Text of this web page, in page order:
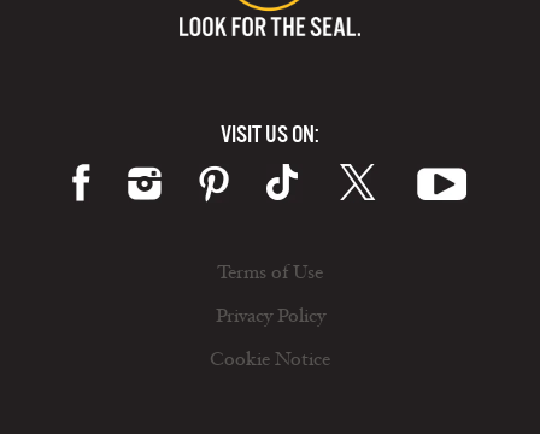
VISIT US ON:
Terms of Use
Privacy Policy
Cookie Notice